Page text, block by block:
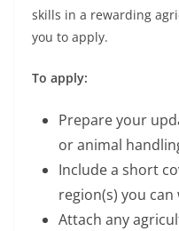
skills in a rewarding
you to apply.
To apply:
Prepare your
or animal
Include a short
region(s) you can
Attach any